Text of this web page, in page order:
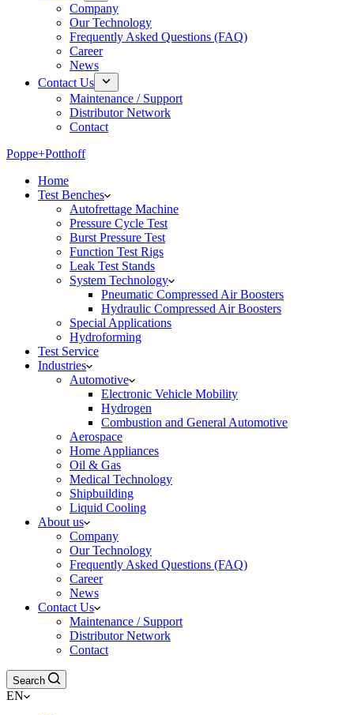
Company
Our Technology
Frequently Asked Questions (FAQ)
Career
News
Contact Us
Maintenance / Support
Distributor Network
Contact
Poppe+Potthoff
Home
Test Benches
Autofrettage Machine
Pressure Cycle Test
Burst Pressure Test
Function Test Rigs
Leak Test Stands
System Technology
Pneumatic Compressed Air Boosters
Hydraulic Compressed Air Boosters
Special Applications
Hydroforming
Test Service
Industries
Automotive
Electronic Vehicle Mobility
Hydrogen
Combustion and General Automotive
Aerospace
Home Appliances
Oil & Gas
Medical Technology
Shipbuilding
Liquid Cooling
About us
Company
Our Technology
Frequently Asked Questions (FAQ)
Career
News
Contact Us
Maintenance / Support
Distributor Network
Contact
Search
EN